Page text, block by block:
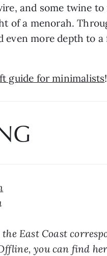
and some twine to
of a menorah.
more depth to a
guide for minimalists!
East Coast
you can find